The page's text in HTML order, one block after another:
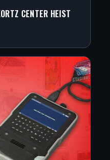
CENTER HEIST